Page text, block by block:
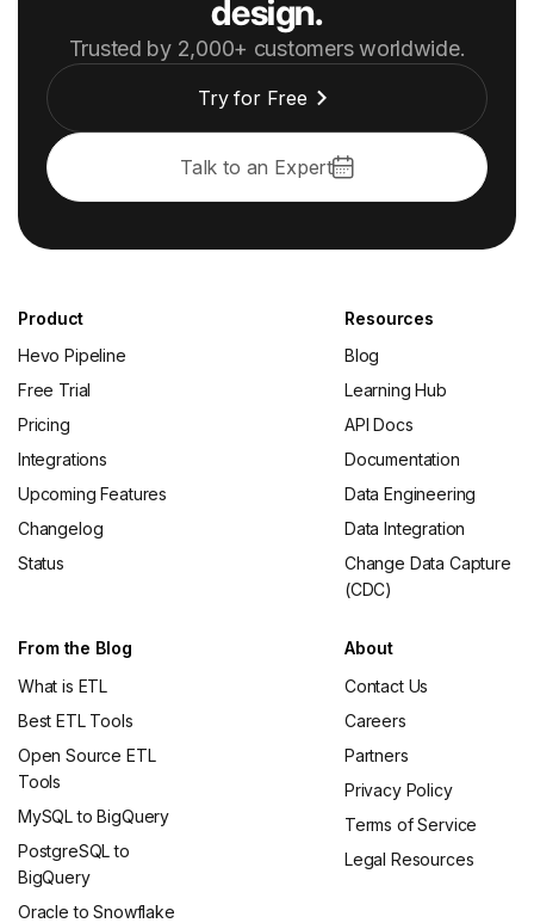
design.
Trusted by 2,000+ customers worldwide.
Try for Free
Talk to an Expert
Product
Hevo Pipeline
Free Trial
Pricing
Integrations
Upcoming Features
Changelog
Status
Resources
Blog
Learning Hub
API Docs
Documentation
Data Engineering
Data Integration
Change Data Capture
(CDC)
From the Blog
What is ETL
Best ETL Tools
Open Source ETL
Tools
MySQL to BigQuery
PostgreSQL to
BigQuery
Oracle to Snowflake
About
Contact Us
Careers
Partners
Privacy Policy
Terms of Service
Legal Resources